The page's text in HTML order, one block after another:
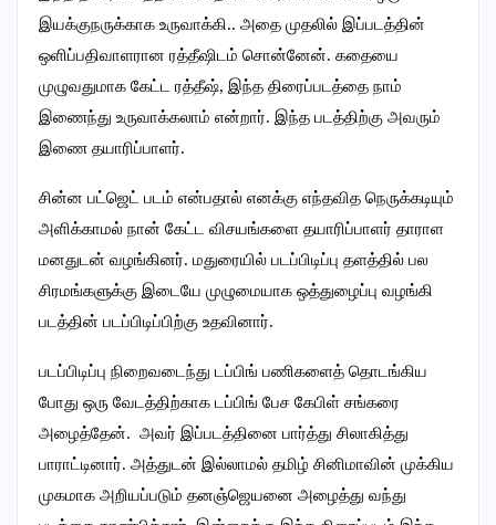
இயக்குநருக்காக உருவாக்கி.. அதை முதலில் இப்படத்தின்
ஒளிப்பதிவாளரான ரத்தீஷிடம் சொன்னேன். கதையை
முழுவதுமாக கேட்ட ரத்தீஷ், இந்த திரைப்படத்தை நாம்
இணைந்து உருவாக்கலாம் என்றார். இந்த படத்திற்கு அவரும்
இணை தயாரிப்பாளர்.
சின்ன பட்ஜெட் படம் என்பதால் எனக்கு எந்தவித நெருக்கடியும்
அளிக்காமல் நான் கேட்ட விசயங்களை தயாரிப்பாளர் தாராள
மனதுடன் வழங்கினர். மதுரையில் படப்பிடிப்பு தளத்தில் பல
சிரமங்களுக்கு இடையே முழுமையாக ஒத்துழைப்பு வழங்கி
படத்தின் படப்பிடிப்பிற்கு உதவினார்.
படப்பிடிப்பு நிறைவடைந்து டப்பிங் பணிகளைத் தொடங்கிய
போது ஒரு வேடத்திற்காக டப்பிங் பேச கேபிள் சங்கரை
அழைத்தேன். அவர் இப்படத்தினை பார்த்து சிலாகித்து
பாராட்டினார். அத்துடன் இல்லாமல் தமிழ் சினிமாவின் முக்கிய
முகமாக அறியப்படும் தனஞ்ஜெயனை அழைத்து வந்து